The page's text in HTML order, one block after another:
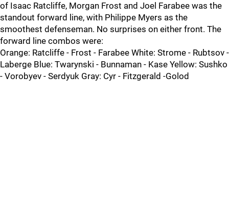
of Isaac Ratcliffe, Morgan Frost and Joel Farabee was the
standout forward line, with Philippe Myers as the
smoothest defenseman. No surprises on either front. The
forward line combos were:
Orange: Ratcliffe - Frost - Farabee White: Strome - Rubtsov -
Laberge Blue: Twarynski - Bunnaman - Kase Yellow: Sushko
- Vorobyev - Serdyuk Gray: Cyr - Fitzgerald -Golod